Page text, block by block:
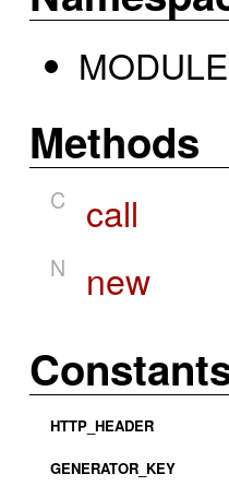
MODULE
Methods
C call
N new
HTTP_HEADER
GENERATOR_KEY